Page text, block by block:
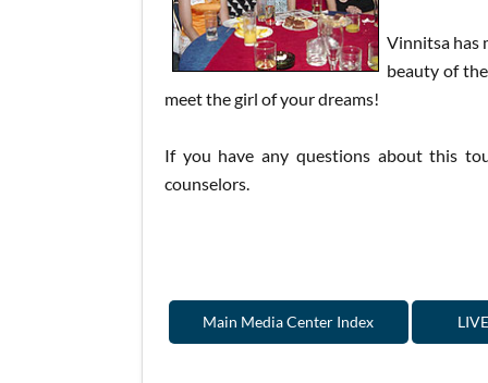
Vinnitsa has
beauty of
meet the girl of your dreams!
If you have any questions about this
counselors.
Main Media Center Index